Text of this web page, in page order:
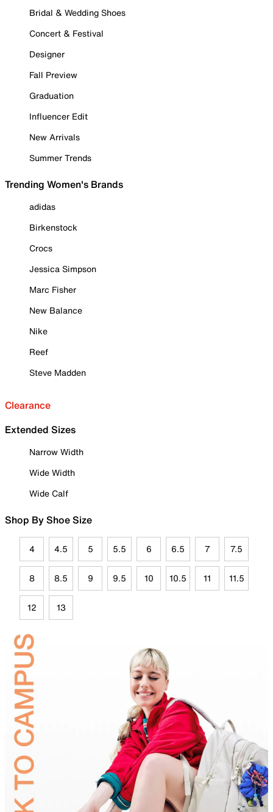
Bridal & Wedding Shoes
Concert & Festival
Designer
Fall Preview
Graduation
Influencer Edit
New Arrivals
Summer Trends
Trending Women's Brands
adidas
Birkenstock
Crocs
Jessica Simpson
Marc Fisher
New Balance
Nike
Reef
Steve Madden
Clearance
Extended Sizes
Narrow Width
Wide Width
Wide Calf
Shop By Shoe Size
4 4.5 5 5.5 6 6.5 7 7.5
8 8.5 9 9.5 10 10.5 11 11.5
12 13